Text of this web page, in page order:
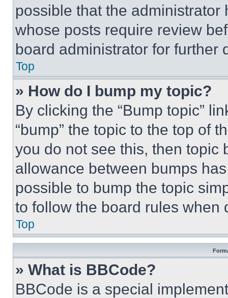
possible that the
whose posts require review
board administrator for further
Top
» How do I bump my topic?
By clicking the “Bump topic”
“bump” the topic to the top of
you do not see this, then topic
allowance between bumps
possible to bump the topic
to follow the board rules when
Top
» What is BBCode?
BBCode is a special